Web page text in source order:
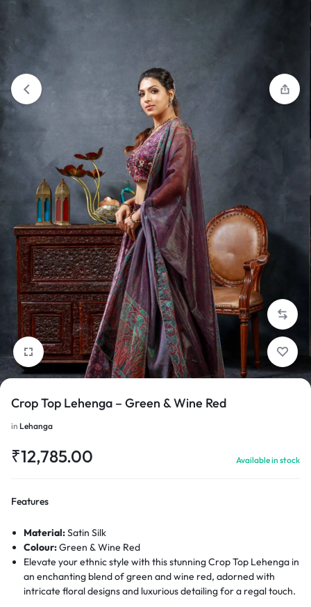
“Salwar Set - Red” has been added to the
Crop Top Lehenga – Green & Wine Red
in Lehanga
₹12,785.00 Available in stock
Features
Material:Satin Silk
Colour:Green & Wine Red
Elevate your ethnic style with this stunning Crop Top Lehenga in
an enchanting blend of green and wine red, adorned with
intricate floral designs and luxurious detailing for a regal touch.